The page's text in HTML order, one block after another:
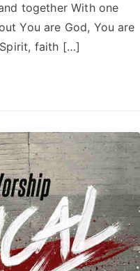
together With one
You are God, You are
faith […]